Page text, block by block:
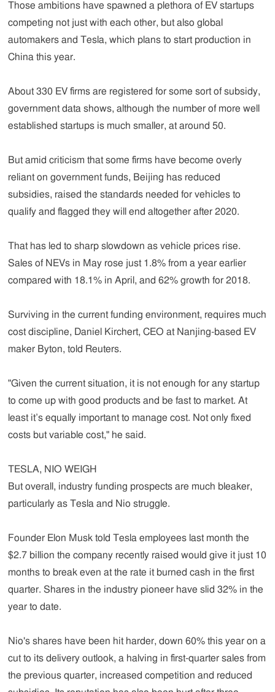
Those ambitions have spawned a plethora of EV startups
competing not just with each other, but also global
automakers and Tesla, which plans to start production in
China this year.
About 330 EV firms are registered for some sort of subsidy,
government data shows, although the number of more well
established startups is much smaller, at around 50.
But amid criticism that some firms have become overly
reliant on government funds, Beijing has reduced
subsidies, raised the standards needed for vehicles to
qualify and flagged they will end altogether after 2020.
That has led to sharp slowdown as vehicle prices rise.
Sales of NEVs in May rose just 1.8% from a year earlier
compared with 18.1% in April, and 62% growth for 2018.
Surviving in the current funding environment, requires much
cost discipline, Daniel Kirchert, CEO at Nanjing-based EV
maker Byton, told Reuters.
"Given the current situation, it is not enough for any startup
to come up with good products and be fast to market. At
least it’s equally important to manage cost. Not only fixed
costs but variable cost," he said.
TESLA, NIO WEIGH
But overall, industry funding prospects are much bleaker,
particularly as Tesla and Nio struggle.
Founder Elon Musk told Tesla employees last month the
$2.7 billion the company recently raised would give it just 10
months to break even at the rate it burned cash in the first
quarter. Shares in the industry pioneer have slid 32% in the
year to date.
Nio's shares have been hit harder, down 60% this year on a
cut to its delivery outlook, a halving in first-quarter sales from
the previous quarter, increased competition and reduced